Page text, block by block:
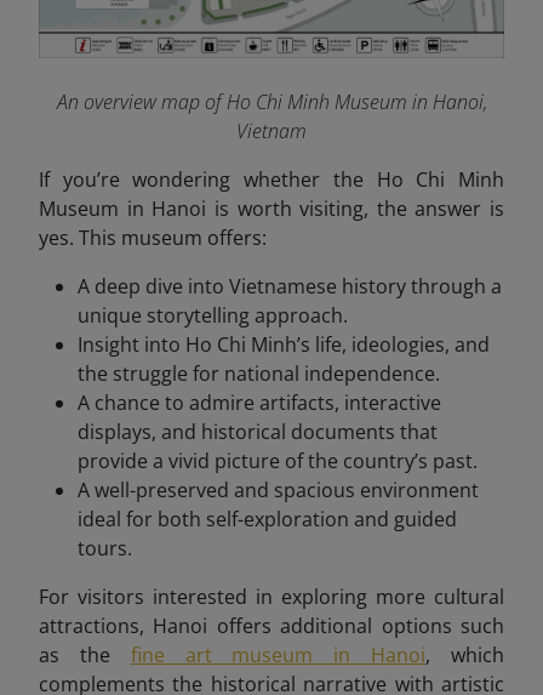
An overview map of Ho Chi Minh Museum in Hanoi,
Vietnam
If you’re wondering whether the Ho Chi Minh
Museum in Hanoi is worth visiting, the answer is
yes. This museum offers:
A deep dive into Vietnamese history through a
unique storytelling approach.
Insight into Ho Chi Minh’s life, ideologies, and
the struggle for national independence.
A chance to admire artifacts, interactive
displays, and historical documents that
provide a vivid picture of the country’s past.
A well-preserved and spacious environment
ideal for both self-exploration and guided
tours.
For visitors interested in exploring more cultural
attractions, Hanoi offers additional options such
as the fine art museum in Hanoi, which
complements the historical narrative with artistic